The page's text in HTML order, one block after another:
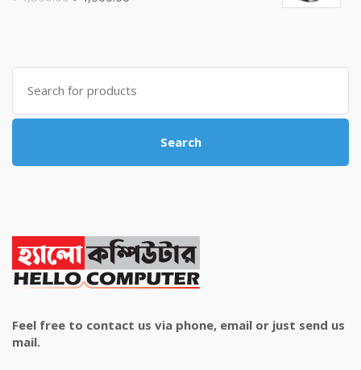
৳ 4,800.00.৳ 4,500.00.
Search
for:
Search
Feel free to contact us via phone, email or just send us
mail.